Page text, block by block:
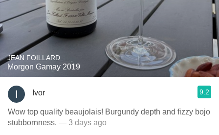
JEAN FOILLARD
Morgon Gamay 2019
Ivor 9.2
Wow top quality beaujolais! Burgundy depth and fizzy bojo
stubbornness. — 3 days ago